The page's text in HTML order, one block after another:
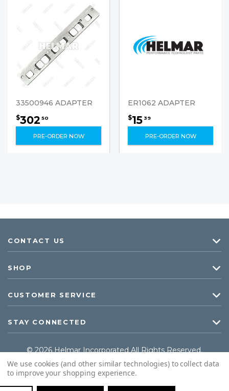
33500946 ADAPTER
$302 50
PRE-ORDER NOW
ER1062 ADAPTER
$1539
PRE-ORDER NOW
CONTACT US
SHOP
CUSTOMER SERVICE
STAY CONNECTED
© 2026 Helmar Incorporated All Rights Reserved.
We use cookies (and other similar technologies) to collect data
to improve your shopping experience.